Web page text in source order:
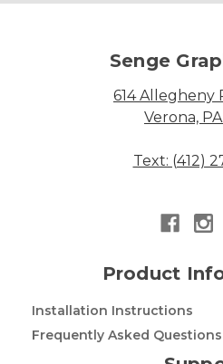
Senge
614 Allegheny
Verona, PA
Text: (412)
Product
Installation Instructions
Frequently Asked Questions